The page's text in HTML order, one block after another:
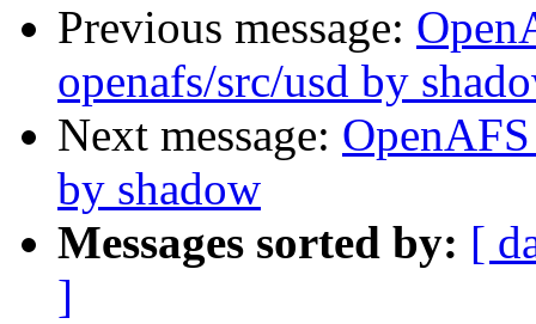
Previous message:
openafs/src/usd by
Next message:
by shadow
Messages sorted by: [
]